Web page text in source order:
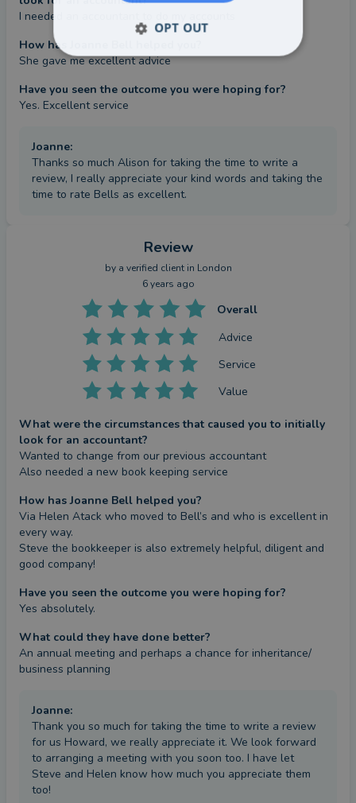
I needed an accountant to do my accounts
How has Joanne Bell helped you?
She gave me excellent advice
Have you seen the outcome you were hoping for?
Yes. Excellent service
Joanne:
Thanks so much Alison for taking the time to write a
review, I really appreciate your kind words and taking the
time to rate Bells as excellent.
Review
by a verified client in London
6 years ago
Overall
Advice
Service
Value
What were the circumstances that caused you to initially
look for an accountant?
Wanted to change from our previous accountant
Also needed a new book keeping service
How has Joanne Bell helped you?
Via Helen Atack who moved to Bell’s and who is excellent in
every way.
Steve the bookkeeper is also extremely helpful, diligent and
good company!
Have you seen the outcome you were hoping for?
Yes absolutely.
What could they have done better?
An annual meeting and perhaps a chance for inheritance/
business planning
Joanne:
Thank you so much for taking the time to write a review
for us Howard, we really appreciate it. We look forward
to arranging a meeting with you soon too. I have let
Steve and Helen know how much you appreciate them
too!
OPT OUT